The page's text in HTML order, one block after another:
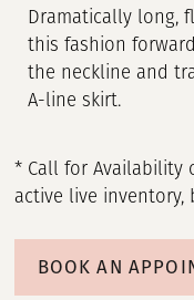
Dramatically long,
this fashion
the neckline and
A-line skirt.
* Call for Availability
active live inventory,
BOOK AN